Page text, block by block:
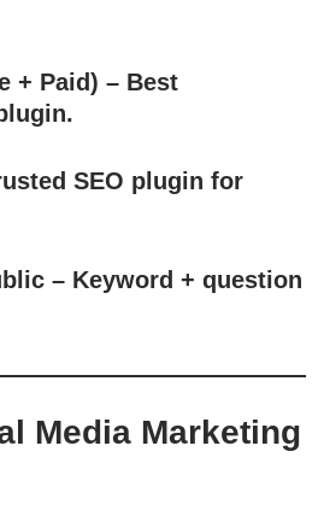
+ Paid) – Best
SEO plugin for
– Keyword + question
Media Marketing